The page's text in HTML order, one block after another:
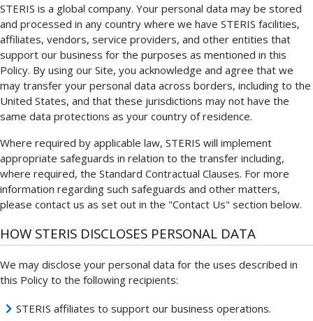
STERIS is a global company. Your personal data may be stored
and processed in any country where we have STERIS facilities,
affiliates, vendors, service providers, and other entities that
support our business for the purposes as mentioned in this
Policy. By using our Site, you acknowledge and agree that we
may transfer your personal data across borders, including to the
United States, and that these jurisdictions may not have the
same data protections as your country of residence.
Where required by applicable law, STERIS will implement
appropriate safeguards in relation to the transfer including,
where required, the Standard Contractual Clauses. For more
information regarding such safeguards and other matters,
please contact us as set out in the "Contact Us" section below.
HOW STERIS DISCLOSES PERSONAL DATA
We may disclose your personal data for the uses described in
this Policy to the following recipients:
STERIS affiliates to support our business operations.